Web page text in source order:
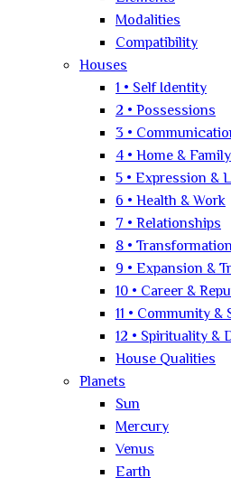
Modalities
Compatibility
Houses
1 • Self Identity
2 • Possessions
3 •
4 • Home & Family
5 • Expression &
6 • Health & Work
7 • Relationships
8 •
9 • Expansion &
10 • Career &
11 • Community &
12 • Spirituality &
House Qualities
Planets
Sun
Mercury
Venus
Earth